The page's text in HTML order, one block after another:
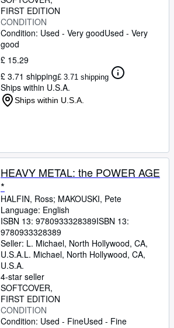
FIRST EDITION
CONDITION
Condition: Used - Very goodUsed - Very
good
£ 15.29
£ 3.71 shipping£ 3.71 shipping
Ships within U.S.A.
Ships within U.S.A.
HEAVY METAL: the POWER AGE
*
HALFIN, Ross; MAKOUSKI, Pete
Language: English
ISBN 13: 9780933328389ISBN 13:
9780933328389
Seller: L. Michael, North Hollywood, CA,
U.S.A.L. Michael, North Hollywood, CA,
U.S.A.
4-star seller
SOFTCOVER
FIRST EDITION
CONDITION
Condition: Used - FineUsed - Fine